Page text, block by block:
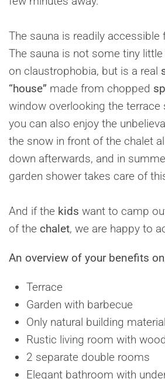
The sauna is readily accessible
The sauna is not some tiny
on claustrophobia, but is a real
“house” made from chopped
window overlooking the terrace
you can also enjoy the
the snow in front of the chalet
down afterwards, and in
garden shower takes care of
And if the kids want to camp
of the chalet, we are happy to
An overview of your benefits
Terrace
Garden with barbecue
Only natural building
Rustic living room with
2 separate double rooms
Elegant bathroom with